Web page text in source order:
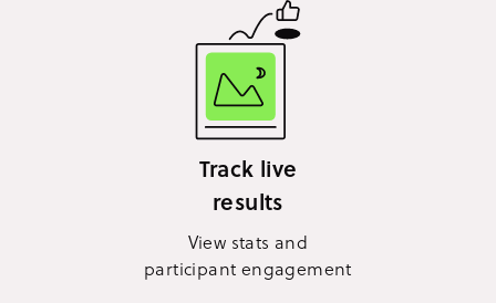
Track live
results
View stats and
participant engagement